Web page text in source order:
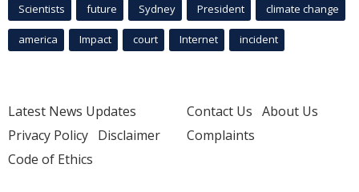
Scientists future Sydney President climate change
america Impact court Internet incident
Latest News Updates
Privacy Policy Disclaimer
Code of Ethics
Contact Us About Us
Complaints